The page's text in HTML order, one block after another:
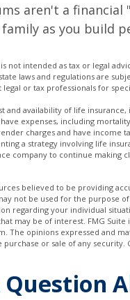
aren't a financial
as you build
not intended as tax or legal
laws and regulations are
or tax professionals for
and availability of life
expenses, including
charges and have income
a strategy involving life
company to continue making
believed to be providing
not be used for the purpose
regarding your individual
may be of interest. FMG
The opinions expressed and
or sale of any security.
Question